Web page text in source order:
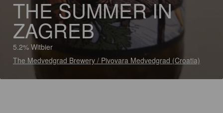
THE SUMMER IN
ZAGREB
5.2% Witbier
The Medvedgrad Brewery / Pivovara Medvedgrad (Croatia)